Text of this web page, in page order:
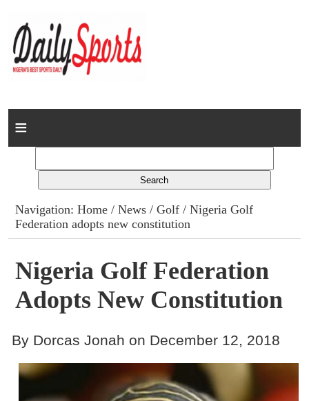
Home
Columns
Advert Rates
Gallery
Contact
Navigation:Home /News /Golf / Nigeria Golf
Federation adopts new constitution
Nigeria Golf Federation
Adopts New Constitution
By Dorcas Jonah on December 12, 2018